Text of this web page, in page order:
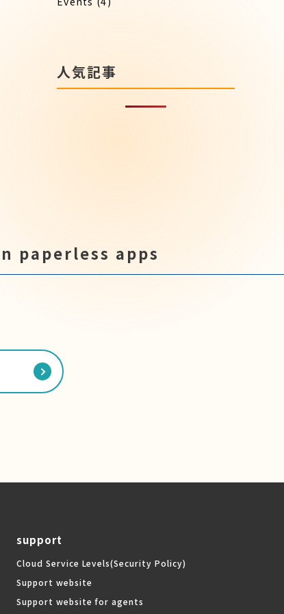
人気記事
paperless apps
support
Cloud Service Levels(Security Policy)
Support website
Support website for agents